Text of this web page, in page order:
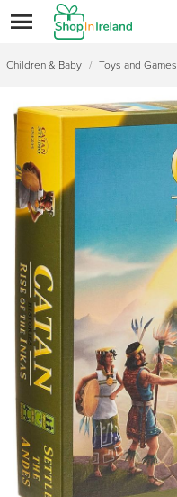
Children & Baby / Toys and Games